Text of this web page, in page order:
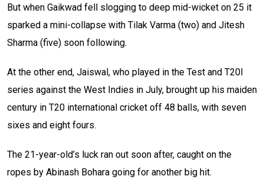
But when Gaikwad fell slogging to deep mid-wicket on 25 it
sparked a mini-collapse with Tilak Varma (two) and Jitesh
Sharma (five) soon following.
At the other end, Jaiswal, who played in the Test and T20I
series against the West Indies in July, brought up his maiden
century in T20 international cricket off 48 balls, with seven
sixes and eight fours.
The 21-year-old’s luck ran out soon after, caught on the
ropes by Abinash Bohara going for another big hit.